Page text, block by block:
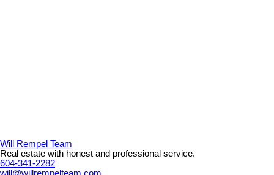
Will Rempel Team
Real estate with honest and professional service.
604-341-2282